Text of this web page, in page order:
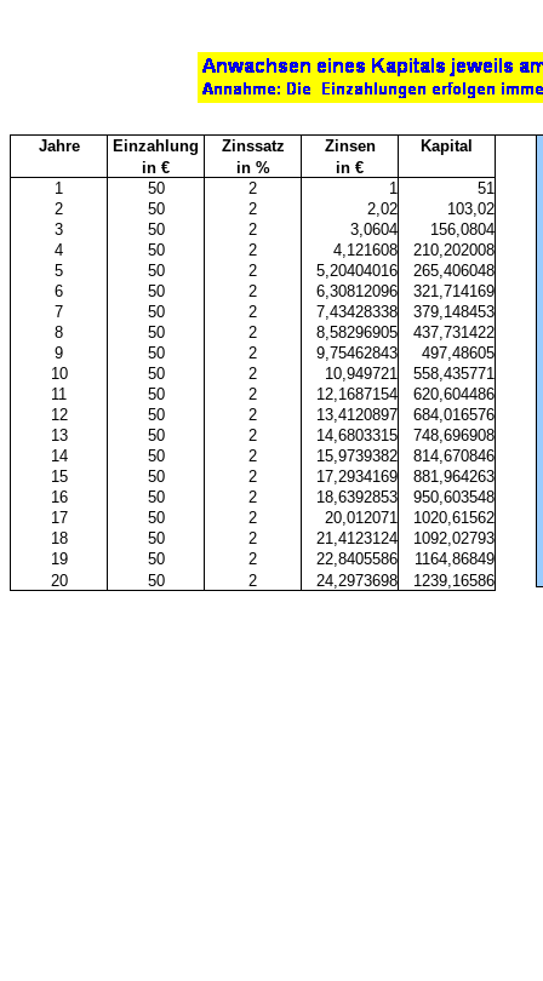
Jahre Einzahlung Zinssatz Zinsen
Kapital
in €
in %
in €
1
50 2 1
51
2
50 2 2,02
103,02
3
50 2 3,0604
156,0804
4
50 2 4,121608
210,202008
5
50 2 5,20404016
265,406048
6
50 2 6,30812096
321,714169
7
50 2 7,43428338
379,148453
8
50 2 8,58296905
437,731422
9
50 2 9,75462843
497,48605
10
50 2 10,949721
558,435771
11
50 2 12,1687154
620,604486
12
50 2 13,4120897
684,016576
13
50 2 14,6803315
748,696908
14
50 2 15,9739382
814,670846
15
50 2 17,2934169
881,964263
16
50 2 18,6392853
950,603548
17
50 2 20,012071
1020,61562
18
50 2 21,4123124
1092,02793
19
50 2 22,8405586
1164,86849
20
50 2 24,2973698 1239,16586